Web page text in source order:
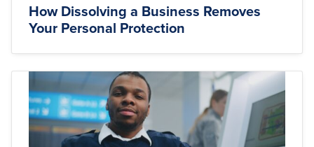
How Dissolving a Business Removes
Your Personal Protection